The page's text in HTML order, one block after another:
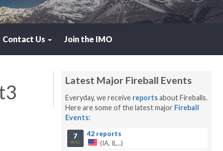
Contact Us Join the IMO
Latest Major Fireball Events
Everyday, we receive reportsabout Fireballs.
Here are some of the latest major Fireball
Events:
7
AUG
42 reports
(IA, IL...)